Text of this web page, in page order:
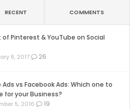
RECENT COMMENTS
Pinterest & YouTube on Social
8, 2017 26
Ads vs Facebook Ads: Which one to
for your Business?
5, 2016 19